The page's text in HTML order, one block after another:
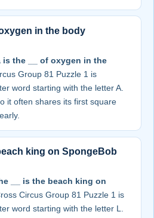
in the body
is the __ of oxygen in the
Group 81 Puzzle 1 is
word starting with the letter A.
it often shares its first square
king on SpongeBob
__ is the beach king on
Circus Group 81 Puzzle 1 is
word starting with the letter L.